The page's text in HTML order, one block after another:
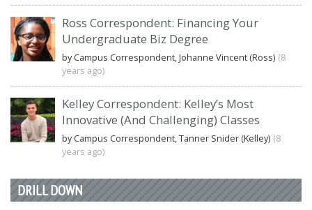
Ross Correspondent: Financing Your
Undergraduate Biz Degree
by Campus Correspondent, Johanne Vincent (Ross) (8
years ago)
Kelley Correspondent: Kelley’s Most
Innovative (And Challenging) Classes
by Campus Correspondent, Tanner Snider (Kelley) (8
years ago)
DRILL DOWN